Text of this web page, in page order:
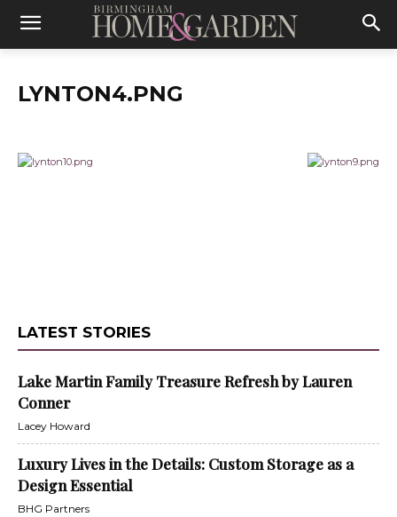
LYNTON4.PNG
LATEST STORIES
Lake Martin Family Treasure Refresh by Lauren
Conner
Lacey Howard
Luxury Lives in the Details: Custom Storage as a
Design Essential
BHG Partners